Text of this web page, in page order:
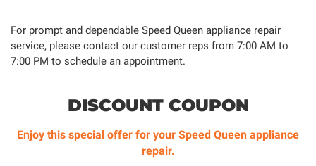
For prompt and dependable Speed Queen appliance repair
service, please contact our customer reps from 7:00 AM to
7:00 PM to schedule an appointment.
DISCOUNT COUPON
Enjoy this special offer for your Speed Queen appliance
repair.